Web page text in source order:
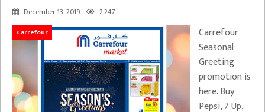
December 13, 2019 2,247
Carrefour
Carrefour
Seasonal
Greeting
promotion is
here. Buy
Pepsi, 7 Up,